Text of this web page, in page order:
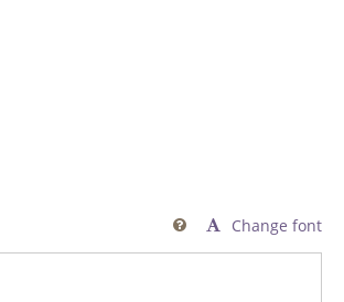
Change font
